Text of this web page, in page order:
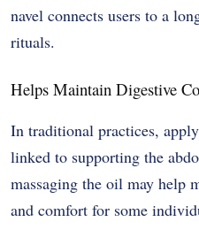
navel connects users to a
rituals.
Helps Maintain Digestive
In traditional practices,
linked to supporting the
massaging the oil may help
and comfort for some